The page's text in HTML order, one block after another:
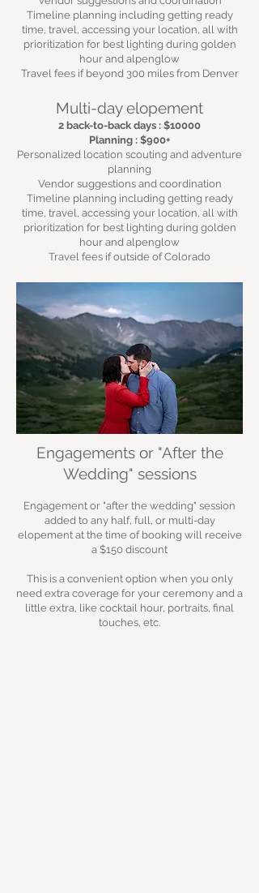
Timeline planning including getting ready
time, travel, accessing your location, all with
prioritization for best lighting during golden
hour and alpenglow
Travel fees if beyond 300 miles from Denver
Multi-day elopement
2 back-to-back days : $10000
Planning : $900+
Personalized location scouting and adventure
planning
Vendor suggestions and coordination
Timeline planning including getting ready
time, travel, accessing your location, all with
prioritization for best lighting during golden
hour and alpenglow
Travel fees if outside of Colorado
Engagements or "After the
Wedding" sessions
Engagement or "after the wedding" session
added to any half, full, or multi-day
elopement at the time of booking will receive
a $150 discount
This is a convenient option when you only
need extra coverage for your ceremony and a
little extra, like cocktail hour, portraits, final
touches, etc.